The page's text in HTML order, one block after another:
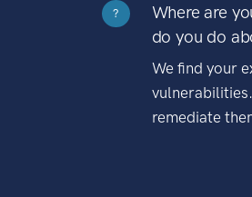
?
Where are
do you do
We find your
remediate